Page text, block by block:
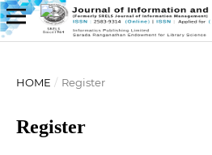
HOME / Register
Register